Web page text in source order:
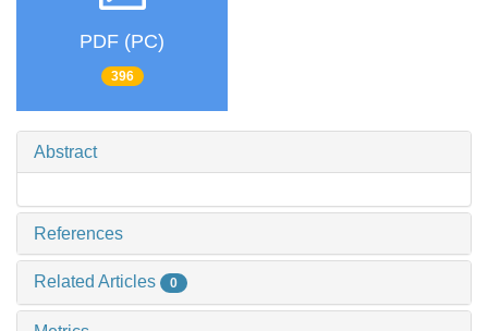
PDF (PC)
396
Abstract
References
Related Articles 0